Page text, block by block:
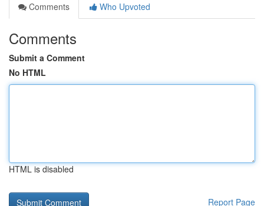
Comments
Who Upvoted
Comments
Submit a Comment
No HTML
HTML is disabled
Report Page